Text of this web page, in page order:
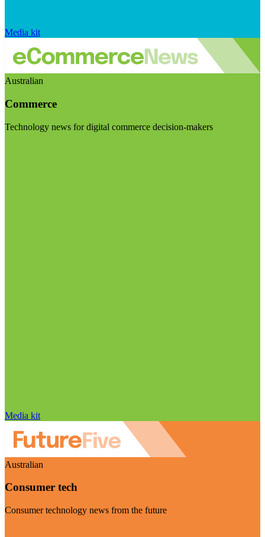
Media kit
Australian
Commerce
Technology news for digital commerce decision-makers
Media kit
Australian
Consumer tech
Consumer technology news from the future